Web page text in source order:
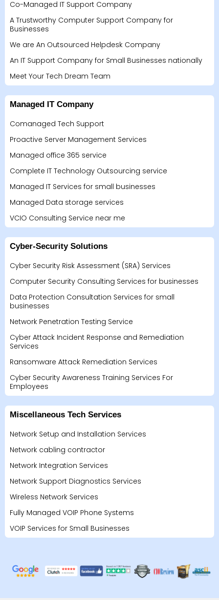
Co-Managed IT Support Company
A Trustworthy Computer Support Company for
Businesses
We are An Outsourced Helpdesk Company
An IT Support Company for Small Businesses nationally
Meet Your Tech Dream Team
Managed IT Company
Comanaged Tech Support
Proactive Server Management Services
Managed office 365 service
Complete IT Technology Outsourcing service
Managed IT Services for small businesses
Managed Data storage services
VCIO Consulting Service near me
Cyber-Security Solutions
Cyber Security Risk Assessment (SRA) Services
Computer Security Consulting Services for businesses
Data Protection Consultation Services for small
businesses
Network Penetration Testing Service
Cyber Attack Incident Response and Remediation
Services
Ransomware Attack Remediation Services
Cyber Security Awareness Training Services For
Employees
Miscellaneous Tech Services
Network Setup and Installation Services
Network cabling contractor
Network Integration Services
Network Support Diagnostics Services
Wireless Network Services
Fully Managed VOIP Phone Systems
VOIP Services for Small Businesses